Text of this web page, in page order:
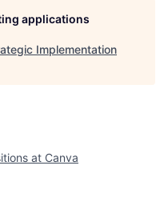
applications
Implementation
at Canva